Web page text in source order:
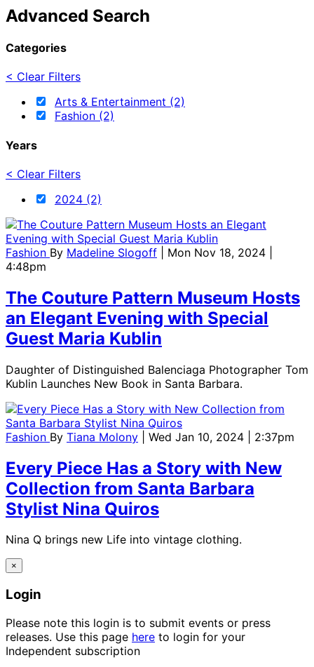
Advanced Search
Categories
< Clear Filters
Arts & Entertainment (2)
Fashion (2)
Years
< Clear Filters
2024 (2)
Fashion By Madeline Slogoff
| Mon Nov 18, 2024 |
4:48pm
The Couture Pattern Museum Hosts
an Elegant Evening with Special
Guest Maria Kublin
Daughter of Distinguished Balenciaga Photographer Tom
Kublin Launches New Book in Santa Barbara.
Fashion By Tiana Molony | Wed Jan 10, 2024 | 2:37pm
Every Piece Has a Story with New
Collection from Santa Barbara
Stylist Nina Quiros
Nina Q brings new Life into vintage clothing.
×
Login
Please note this login is to submit events or press
releases. Use this page here to login for your
Independent subscription